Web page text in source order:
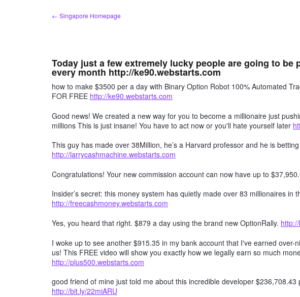
← Singapore Homepage
Today just a few extremely lucky people are going to be
every month http://ke90.webstarts.com
how to make $3500 per a day with Binary Option Robot 100% Automated
FOR FREE http://ke90.webstarts.com
Good news! We created a new way for you to become a millionaire just
millions This is just insane! You have to act now or you'll hate yourself later
This guy has made over 38Million, he’s a Harvard professor and he is
http://larrycashmachine.webstarts.com
Congratulations! Your new commission account can now have up to
Insider’s secret: this money system has quietly made over 83 millionaires in
http://freecashmoney.webstarts.com
Yes, you heard that right. $879 a day using the brand new OptionRally.
I woke up to see another $915.35 in my bank account that I've earned over-
us! This FREE video will show you exactly how we legally earn so much
http://plus500.webstarts.com
good friend of mine just told me about this incredible developer
http://bit.ly/22miARU